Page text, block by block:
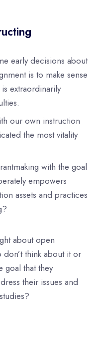
early decisions about
is to make sense
extraordinarily
our own instruction
the most vitality
with the goal
empowers
assets and practices
about open
think about it or
goal that they
their issues and